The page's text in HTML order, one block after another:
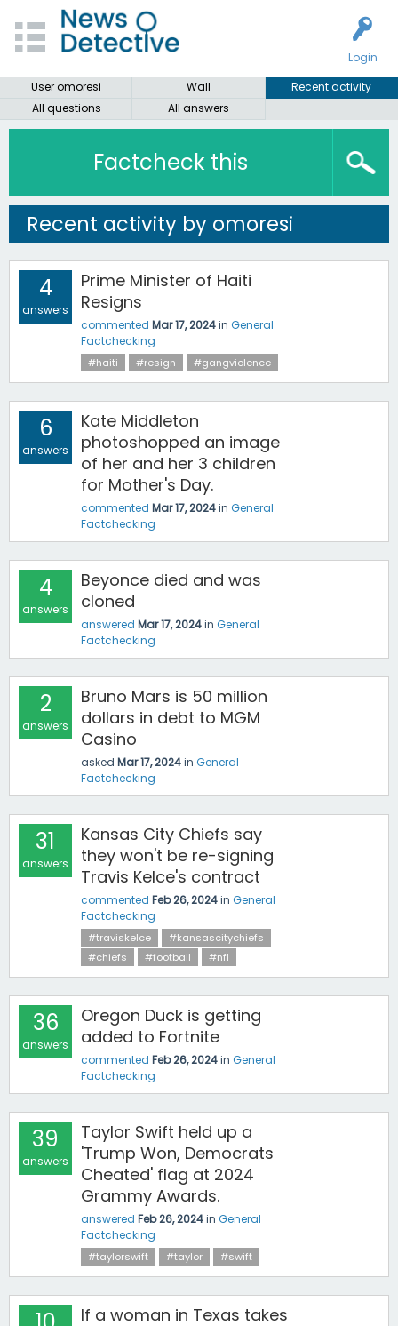
Login
User omoresi
Wall
Recent activity
All questions
All answers
Factcheck this
Recent activity by omoresi
4
answers
Prime Minister of Haiti
Resigns
commented Mar 17, 2024in General
Factchecking
#haiti #resign #gangviolence
6
answers
Kate Middleton
photoshopped an image
of her and her 3 children
for Mother's Day.
commented Mar 17, 2024in General
Factchecking
4
answers
Beyonce died and was
cloned
answered Mar 17, 2024in General
Factchecking
2
answers
Bruno Mars is 50 million
dollars in debt to MGM
Casino
asked Mar 17, 2024in General
Factchecking
31
answers
Kansas City Chiefs say
they won't be re-signing
Travis Kelce's contract
commented Feb 26, 2024in General
Factchecking
#traviskelce
#kansascitychiefs
#chiefs
#football #nfl
36
answers
Oregon Duck is getting
added to Fortnite
commented Feb 26, 2024in General
Factchecking
39
answers
Taylor Swift held up a
'Trump Won, Democrats
Cheated' flag at 2024
Grammy Awards.
answered Feb 26, 2024in General
Factchecking
#taylorswift #taylor #swift
If a woman in Texas takes